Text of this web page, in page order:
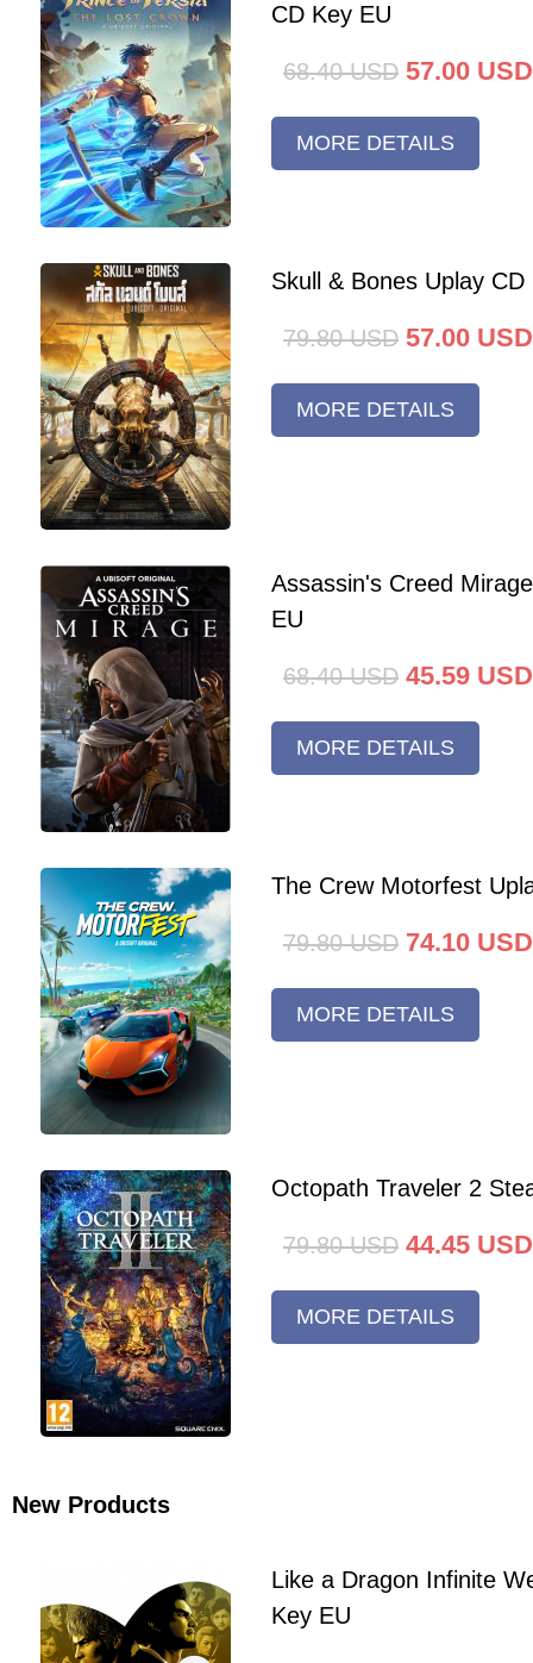
CD Key EU
68.40 USD 57.00 USD
MORE DETAILS
Skull & Bones Uplay CD
79.80 USD 57.00 USD
MORE DETAILS
Assassin's Creed
EU
68.40 USD 45.59 USD
MORE DETAILS
The Crew Motorfest
79.80 USD 74.10 USD
MORE DETAILS
Octopath Traveler 2
79.80 USD 44.45 USD
MORE DETAILS
New Products
Like a Dragon Infinite
Key EU